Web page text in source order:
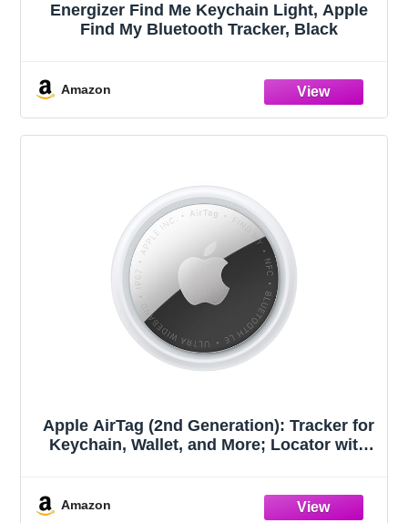
Energizer Find Me Keychain Light, Apple
Find My Bluetooth Tracker, Black
Amazon
Apple AirTag (2nd Generation): Tracker for
Keychain, Wallet, and More; Locator with
Precision Finding Range
Amazon